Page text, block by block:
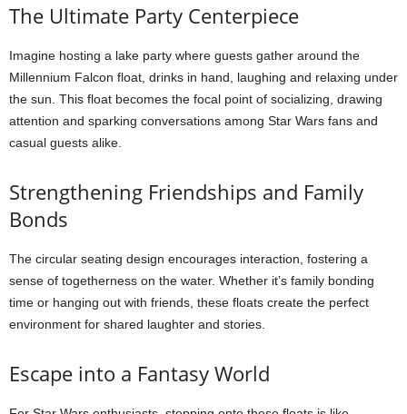
The Ultimate Party Centerpiece
Imagine hosting a lake party where guests gather around the
Millennium Falcon float, drinks in hand, laughing and relaxing under
the sun. This float becomes the focal point of socializing, drawing
attention and sparking conversations among Star Wars fans and
casual guests alike.
Strengthening Friendships and Family
Bonds
The circular seating design encourages interaction, fostering a
sense of togetherness on the water. Whether it’s family bonding
time or hanging out with friends, these floats create the perfect
environment for shared laughter and stories.
Escape into a Fantasy World